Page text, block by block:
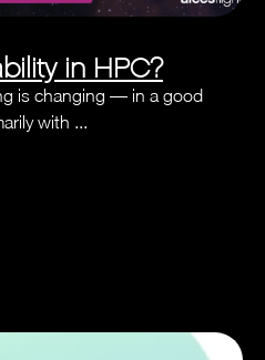
in HPC?
is changing — in a good
with ...